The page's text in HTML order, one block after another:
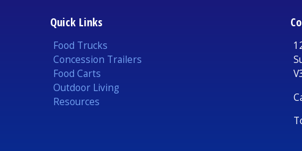
Quick Links
Food Trucks
Concession Trailers
Food Carts
Outdoor Living
Resources